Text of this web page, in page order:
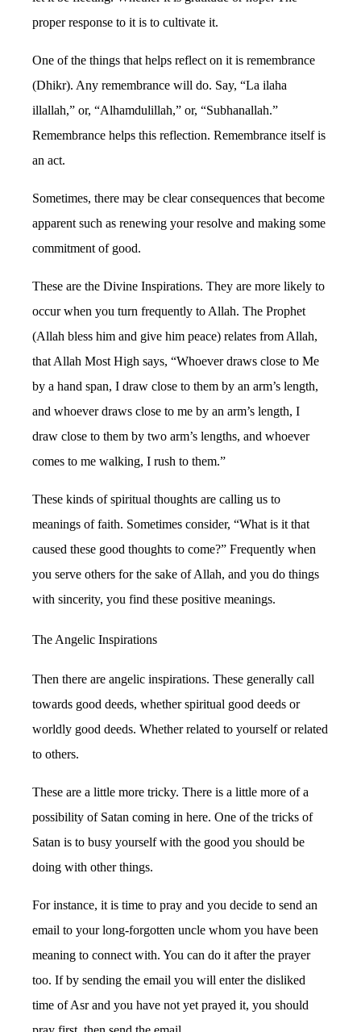
proper response to it is to cultivate it.
One of the things that helps reflect on it is remembrance
(Dhikr). Any remembrance will do. Say, “La ilaha
illallah,” or, “Alhamdulillah,” or, “Subhanallah.”
Remembrance helps this reflection. Remembrance itself is
an act.
Sometimes, there may be clear consequences that become
apparent such as renewing your resolve and making some
commitment of good.
These are the Divine Inspirations. They are more likely to
occur when you turn frequently to Allah. The Prophet
(Allah bless him and give him peace) relates from Allah,
that Allah Most High says, “Whoever draws close to Me
by a hand span, I draw close to them by an arm’s length,
and whoever draws close to me by an arm’s length, I
draw close to them by two arm’s lengths, and whoever
comes to me walking, I rush to them.”
These kinds of spiritual thoughts are calling us to
meanings of faith. Sometimes consider, “What is it that
caused these good thoughts to come?” Frequently when
you serve others for the sake of Allah, and you do things
with sincerity, you find these positive meanings.
The Angelic Inspirations
Then there are angelic inspirations. These generally call
towards good deeds, whether spiritual good deeds or
worldly good deeds. Whether related to yourself or related
to others.
These are a little more tricky. There is a little more of a
possibility of Satan coming in here. One of the tricks of
Satan is to busy yourself with the good you should be
doing with other things.
For instance, it is time to pray and you decide to send an
email to your long-forgotten uncle whom you have been
meaning to connect with. You can do it after the prayer
too. If by sending the email you will enter the disliked
time of Asr and you have not yet prayed it, you should